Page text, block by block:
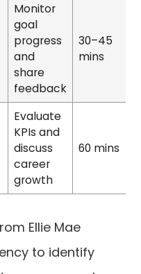
Monitor
goal
progress
and
share
feedback
30–45
mins
Evaluate
KPIs and
discuss
career
growth
60 mins
Ellie Mae
to identify